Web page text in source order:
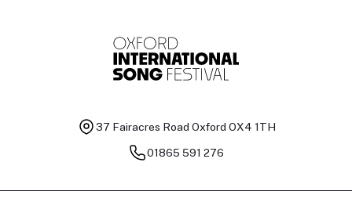
37 Fairacres Road Oxford OX4 1TH
01865 591 276